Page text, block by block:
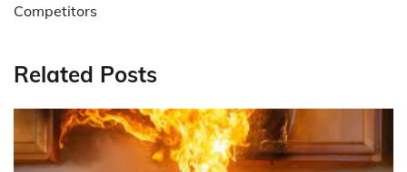
Competitors
Related Posts